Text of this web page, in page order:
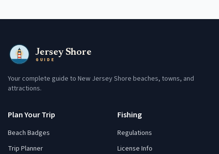
Jersey Shore
GUIDE
Your complete guide to New Jersey Shore beaches, towns, and
attractions.
Plan Your Trip
Beach Badges
Trip Planner
Fishing
Regulations
License Info